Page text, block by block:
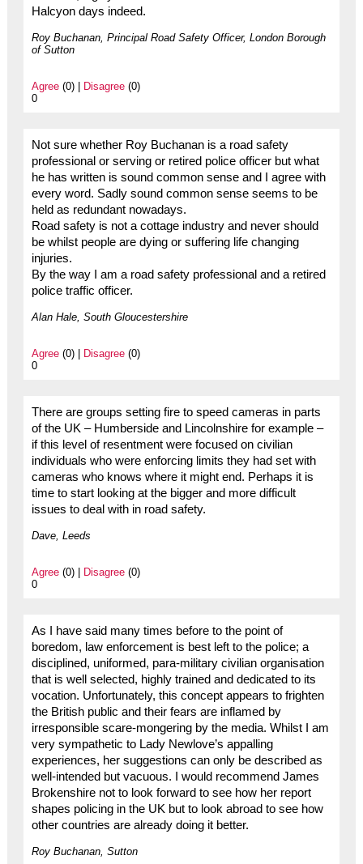
Halcyon days indeed.
Roy Buchanan, Principal Road Safety Officer, London Borough
of Sutton
Agree(0) | Disagree(0)
0
Not sure whether Roy Buchanan is a road safety
professional or serving or retired police officer but what
he has written is sound common sense and I agree with
every word. Sadly sound common sense seems to be
held as redundant nowadays.
Road safety is not a cottage industry and never should
be whilst people are dying or suffering life changing
injuries.
By the way I am a road safety professional and a retired
police traffic officer.
Alan Hale, South Gloucestershire
Agree(0) | Disagree(0)
0
There are groups setting fire to speed cameras in parts
of the UK – Humberside and Lincolnshire for example –
if this level of resentment were focused on civilian
individuals who were enforcing limits they had set with
cameras who knows where it might end. Perhaps it is
time to start looking at the bigger and more difficult
issues to deal with in road safety.
Dave, Leeds
Agree(0) | Disagree(0)
0
As I have said many times before to the point of
boredom, law enforcement is best left to the police; a
disciplined, uniformed, para-military civilian organisation
that is well selected, highly trained and dedicated to its
vocation. Unfortunately, this concept appears to frighten
the British public and their fears are inflamed by
irresponsible scare-mongering by the media. Whilst I am
very sympathetic to Lady Newlove’s appalling
experiences, her suggestions can only be described as
well-intended but vacuous. I would recommend James
Brokenshire not to look forward to see how her report
shapes policing in the UK but to look abroad to see how
other countries are already doing it better.
Roy Buchanan, Sutton